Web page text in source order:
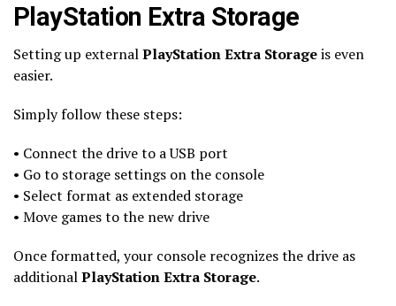
PlayStation Extra Storage
Setting up externalPlayStation Extra Storageis even
easier.
Simply follow these steps:
• Connect the drive to a USB port
• Go to storage settings on the console
• Select format as extended storage
• Move games to the new drive
Once formatted, your console recognizes the drive as
additionalPlayStation Extra Storage.